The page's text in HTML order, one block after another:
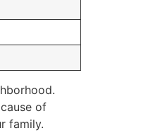
of
family.